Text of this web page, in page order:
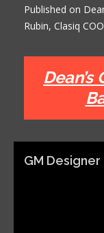
Published on
Rubin, Clasiq
GM